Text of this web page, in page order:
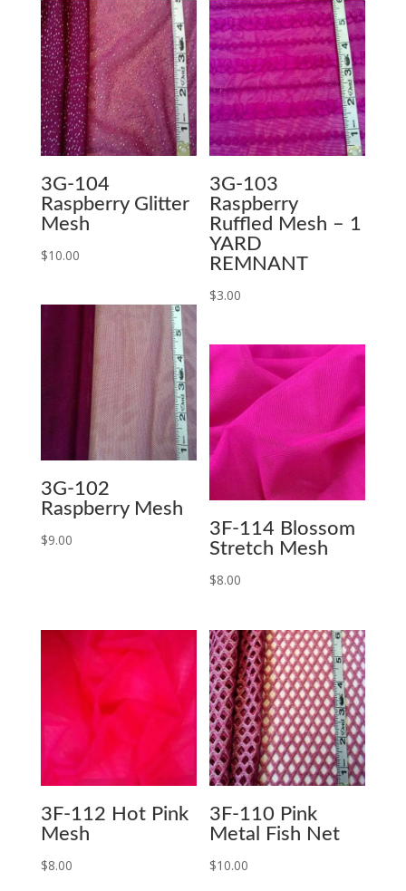
3G-104
Raspberry Glitter
Mesh
$10.00
3G-103
Raspberry
Ruffled Mesh – 1
YARD
REMNANT
$3.00
3G-102
Raspberry Mesh
$9.00
3F-114 Blossom
Stretch Mesh
$8.00
3F-112 Hot Pink
Mesh
$8.00
3F-110 Pink
Metal Fish Net
$10.00